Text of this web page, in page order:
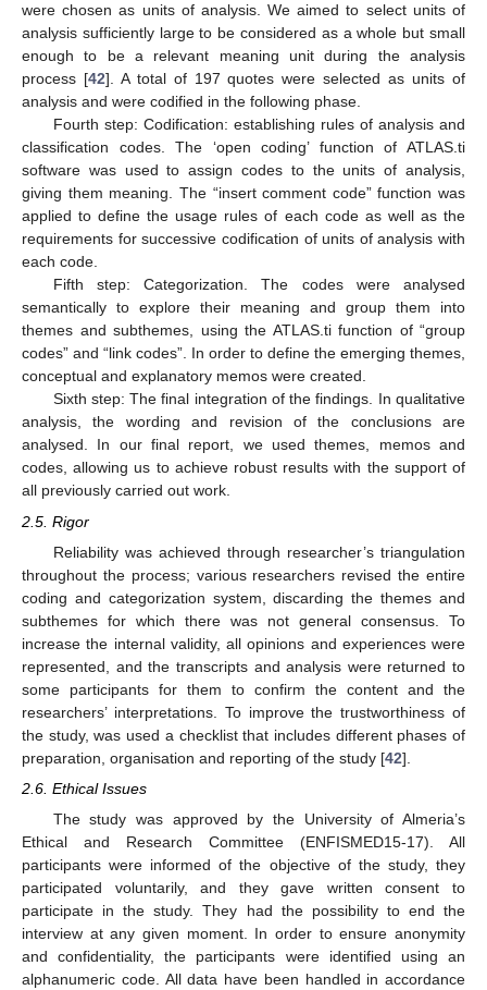
were chosen as units of analysis. We aimed to select units of
analysis sufficiently large to be considered as a whole but small
enough to be a relevant meaning unit during the analysis
process [42]. A total of 197 quotes were selected as units of
analysis and were codified in the following phase.
Fourth step: Codification: establishing rules of analysis and
classification codes. The ‘open coding’ function of ATLAS.ti
software was used to assign codes to the units of analysis,
giving them meaning. The “insert comment code” function was
applied to define the usage rules of each code as well as the
requirements for successive codification of units of analysis with
each code.
Fifth step: Categorization. The codes were analysed
semantically to explore their meaning and group them into
themes and subthemes, using the ATLAS.ti function of “group
codes” and “link codes”. In order to define the emerging themes,
conceptual and explanatory memos were created.
Sixth step: The final integration of the findings. In qualitative
analysis, the wording and revision of the conclusions are
analysed. In our final report, we used themes, memos and
codes, allowing us to achieve robust results with the support of
all previously carried out work.
2.5. Rigor
Reliability was achieved through researcher’s triangulation
throughout the process; various researchers revised the entire
coding and categorization system, discarding the themes and
subthemes for which there was not general consensus. To
increase the internal validity, all opinions and experiences were
represented, and the transcripts and analysis were returned to
some participants for them to confirm the content and the
researchers’ interpretations. To improve the trustworthiness of
the study, was used a checklist that includes different phases of
preparation, organisation and reporting of the study [42].
2.6. Ethical Issues
The study was approved by the University of Almeria’s
Ethical and Research Committee (ENFISMED15-17). All
participants were informed of the objective of the study, they
participated voluntarily, and they gave written consent to
participate in the study. They had the possibility to end the
interview at any given moment. In order to ensure anonymity
and confidentiality, the participants were identified using an
alphanumeric code. All data have been handled in accordance